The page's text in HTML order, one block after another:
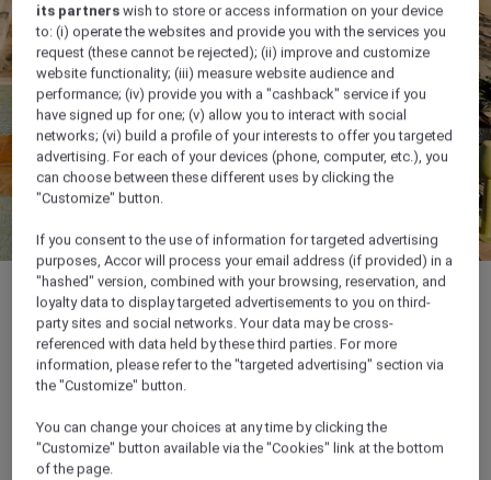
its partners wish to store or access information on your device
to: (i) operate the websites and provide you with the services you
request (these cannot be rejected); (ii) improve and customize
website functionality; (iii) measure website audience and
performance; (iv) provide you with a "cashback" service if you
have signed up for one; (v) allow you to interact with social
networks; (vi) build a profile of your interests to offer you targeted
advertising. For each of your devices (phone, computer, etc.), you
can choose between these different uses by clicking the
"Customize" button.
If you consent to the use of information for targeted advertising
purposes, Accor will process your email address (if provided) in a
"hashed" version, combined with your browsing, reservation, and
loyalty data to display targeted advertisements to you on third-
party sites and social networks. Your data may be cross-
referenced with data held by these third parties. For more
information, please refer to the "targeted advertising" section via
the "Customize" button.
You can change your choices at any time by clicking the
"Customize" button available via the "Cookies" link at the bottom
of the page.